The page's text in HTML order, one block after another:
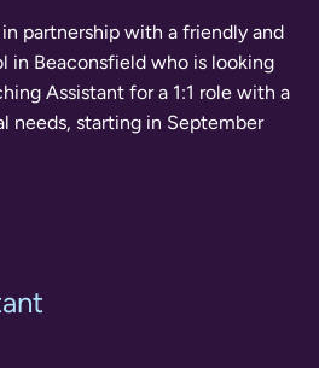
partnership with a friendly and
in Beaconsfield who is looking
Assistant for a 1:1 role with a
needs, starting in September